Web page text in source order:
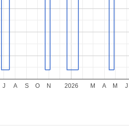
2026
J A S O N M A M J